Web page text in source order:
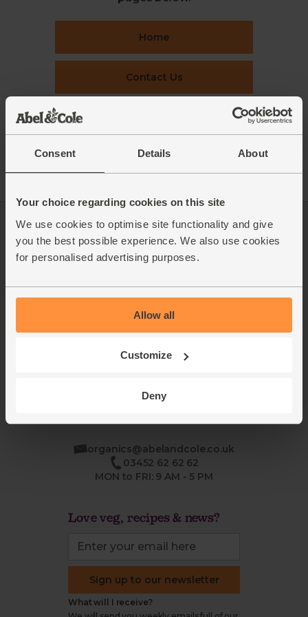
Consent Details About
Your choice regarding cookies on this site
We use cookies to optimise site functionality and give
you the best possible experience. We also use cookies
for personalised advertising purposes.
Allow all
Customize
Deny
Home
Contact Us
Recipes
Log in
This week's boxes
Refer a friend
Jobs
Packaging Promise
Contact us
FAQ
Sustainability
Modern slavery
Cookie settings
organics@abelandcole.co.uk
03452 62 62 62
MON to FRI: 9 AM - 5 PM
Love veg, recipes & news?
Sign up to our newsletter
What will I receive?